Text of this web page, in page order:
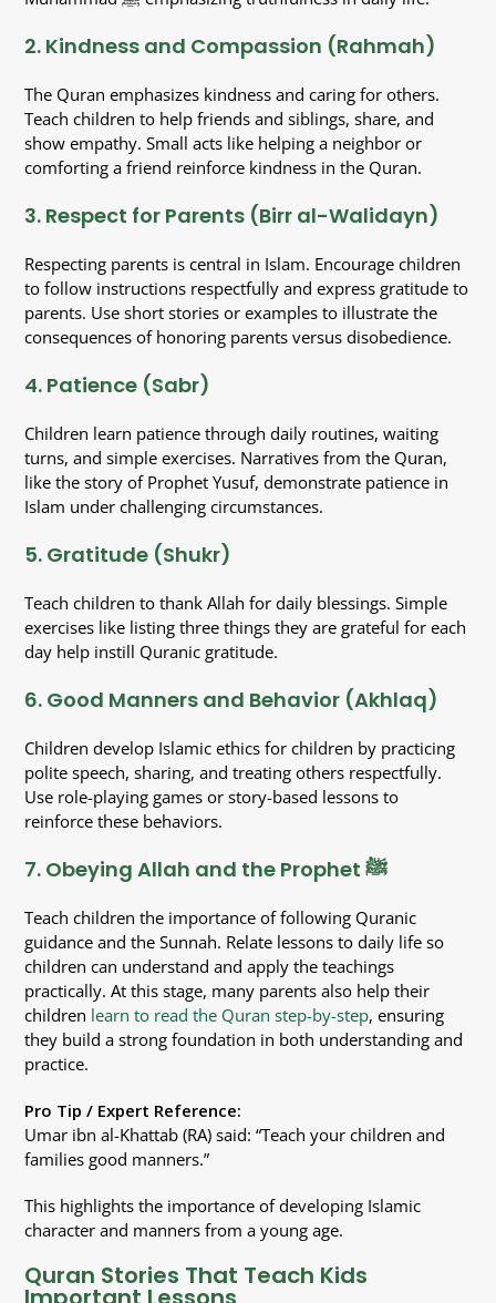
2. Kindness and Compassion (Rahmah)
The Quran emphasizes kindness and caring for others.
Teach children to help friends and siblings, share, and
show empathy. Small acts like helping a neighbor or
comforting a friend reinforce kindness in the Quran.
3. Respect for Parents (Birr al-Walidayn)
Respecting parents is central in Islam. Encourage children
to follow instructions respectfully and express gratitude to
parents. Use short stories or examples to illustrate the
consequences of honoring parents versus disobedience.
4. Patience (Sabr)
Children learn patience through daily routines, waiting
turns, and simple exercises. Narratives from the Quran,
like the story of Prophet Yusuf, demonstrate patience in
Islam under challenging circumstances.
5. Gratitude (Shukr)
Teach children to thank Allah for daily blessings. Simple
exercises like listing three things they are grateful for each
day help instill Quranic gratitude.
6. Good Manners and Behavior (Akhlaq)
Children develop Islamic ethics for children by practicing
polite speech, sharing, and treating others respectfully.
Use role-playing games or story-based lessons to
reinforce these behaviors.
7. Obeying Allah and the Prophet ﷺ
Teach children the importance of following Quranic
guidance and the Sunnah. Relate lessons to daily life so
children can understand and apply the teachings
practically. At this stage, many parents also help their
children learn to read the Quran step-by-step, ensuring
they build a strong foundation in both understanding and
practice.
Pro Tip / Expert Reference:
Umar ibn al-Khattab (RA) said: “Teach your children and
families good manners.”
This highlights the importance of developing Islamic
character and manners from a young age.
Quran Stories That Teach Kids